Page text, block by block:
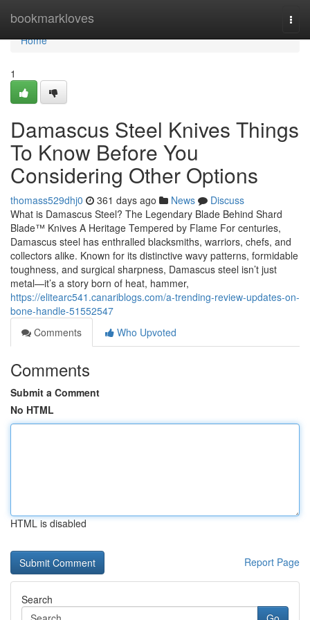
bookmarkloves
Home
Home
1
Damascus Steel Knives Things
To Know Before You
Considering Other Options
thomass529dhj0 361 days ago News
Discuss
What is Damascus Steel? The Legendary Blade Behind Shard
Blade™ Knives A Heritage Tempered by Flame For centuries,
Damascus steel has enthralled blacksmiths, warriors, chefs, and
collectors alike. Known for its distinctive wavy patterns, formidable
toughness, and surgical sharpness, Damascus steel isn’t just
metal—it’s a story born of heat, hammer,
https://elitearc541.canariblogs.com/a-trending-review-updates-on-
bone-handle-51552547
Comments
Who Upvoted
Comments
Submit a Comment
No HTML
HTML is disabled
Report Page
Search